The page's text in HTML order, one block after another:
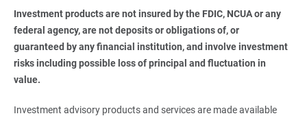
Investment products are not insured by the FDIC, NCUA or any
federal agency, are not deposits or obligations of, or
guaranteed by any financial institution, and involve investment
risks including possible loss of principal and fluctuation in
value.
Investment advisory products and services are made available